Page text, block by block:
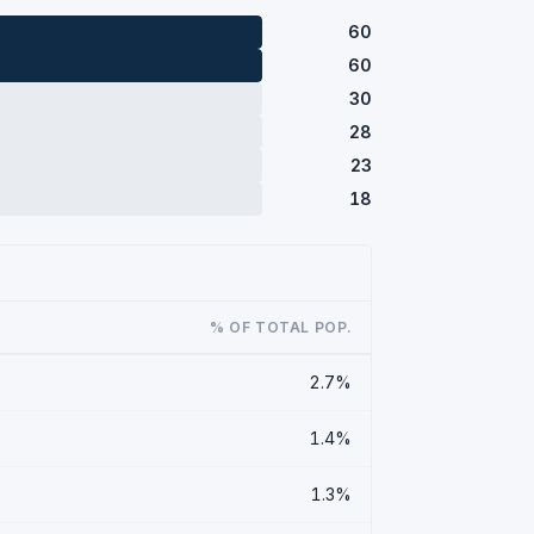
60
60
30
28
23
18
% OF TOTAL POP.
2.7%
1.4%
1.3%